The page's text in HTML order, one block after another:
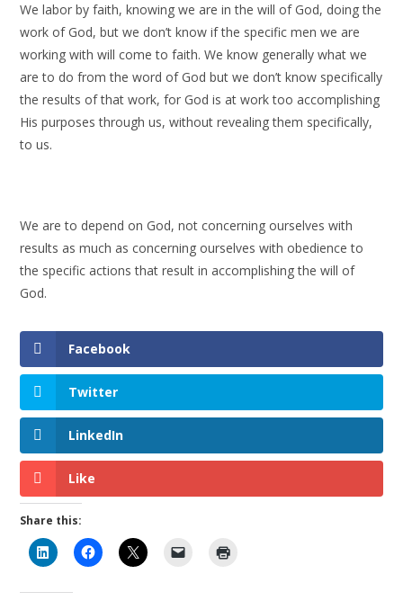
We labor by faith, knowing we are in the will of God, doing the
work of God, but we don’t know if the specific men we are
working with will come to faith. We know generally what we
are to do from the word of God but we don’t know specifically
the results of that work, for God is at work too accomplishing
His purposes through us, without revealing them specifically,
to us.
We are to depend on God, not concerning ourselves with
results as much as concerning ourselves with obedience to
the specific actions that result in accomplishing the will of
God.
Facebook
Twitter
LinkedIn
Like
Share this: